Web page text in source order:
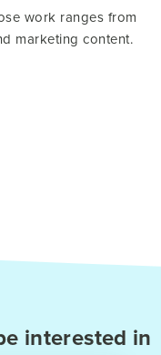
work ranges from
marketing content.
interested in